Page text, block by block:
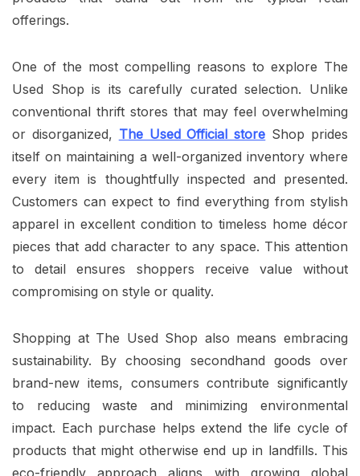
offerings.
One of the most compelling reasons to explore The
Used Shop is its carefully curated selection. Unlike
conventional thrift stores that may feel overwhelming
or disorganized, The Used Official store Shop prides
itself on maintaining a well-organized inventory where
every item is thoughtfully inspected and presented.
Customers can expect to find everything from stylish
apparel in excellent condition to timeless home décor
pieces that add character to any space. This attention
to detail ensures shoppers receive value without
compromising on style or quality.
Shopping at The Used Shop also means embracing
sustainability. By choosing secondhand goods over
brand-new items, consumers contribute significantly
to reducing waste and minimizing environmental
impact. Each purchase helps extend the life cycle of
products that might otherwise end up in landfills. This